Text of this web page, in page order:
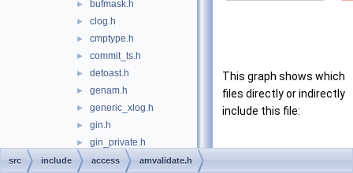
► bufmask.h
► clog.h
► cmptype.h
► commit_ts.h
► detoast.h
► genam.h
► generic_xlog.h
► gin.h
► gin_private.h
► gin_tuple.h
This graph shows which
files directly or indirectly
include this file:
src include access amvalidate.h